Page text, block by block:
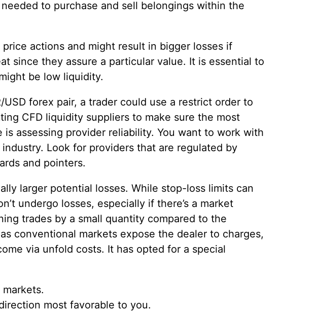
to purchase and sell belongings within the
actions and might result in bigger losses if
since they assure a particular value. It is essential to
be low liquidity.
forex pair, a trader could use a restrict order to
CFD liquidity suppliers to make sure the most
assessing provider reliability. You want to work with
Look for providers that are regulated by
and pointers.
larger potential losses. While stop-loss limits can
undergo losses, especially if there’s a market
trades by a small quantity compared to the
conventional markets expose the dealer to charges,
via unfold costs. It has opted for a special
most favorable to you.